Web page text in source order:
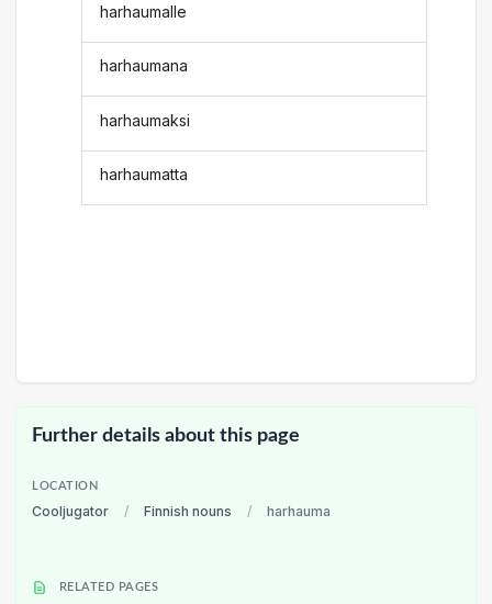
harhaumalle
harhaumana
harhaumaksi
harhaumatta
Further details about this page
LOCATION
Cooljugator / Finnish nouns / harhauma
RELATED PAGES